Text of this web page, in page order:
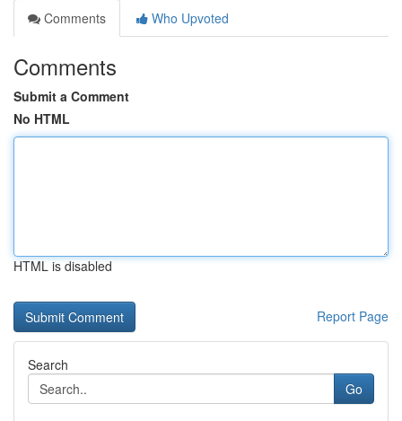
Comments
Who Upvoted
Comments
Submit a Comment
No HTML
HTML is disabled
Report Page
Search
Go